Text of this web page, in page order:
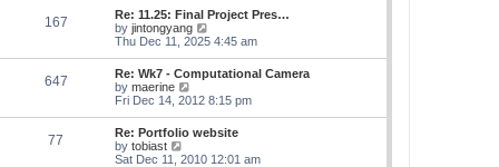
w
t
h
e
l
a
t
e
s
t
p
o
167
Re: 11.25: Final Project Pres…
by jintongyang
i
t
h
e
l
a
e
Thu Dec 11, 2025 4:45 am
647
Re: Wk7 - Computational Camera
by maerine
i
t
h
Fri Dec 14, 2012 8:15 pm
77
Re: Portfolio website
by tobiast
i
Sat Dec 11, 2010 12:01 am